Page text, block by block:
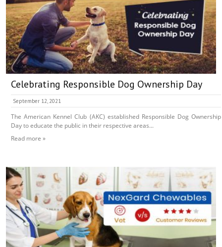
Celebrating Responsible Dog Ownership Day
September 12, 2021
The American Kennel Club (AKC) established Responsible Dog Ownership
Day to educate the public in their respective areas...
Read more »